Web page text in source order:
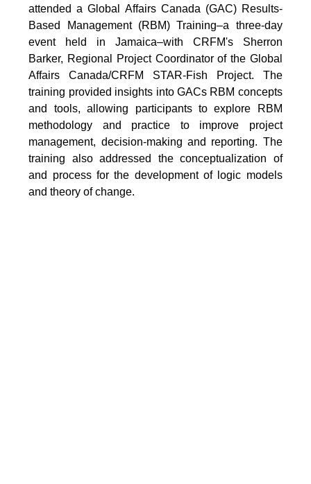
attended a Global Affairs Canada (GAC) Results-
Based Management (RBM) Training–a three-day
event held in Jamaica–with CRFM's Sherron
Barker, Regional Project Coordinator of the Global
Affairs Canada/CRFM STAR-Fish Project. The
training provided insights into GACs RBM concepts
and tools, allowing participants to explore RBM
methodology and practice to improve project
management, decision-making and reporting. The
training also addressed the conceptualization of
and process for the development of logic models
and theory of change.